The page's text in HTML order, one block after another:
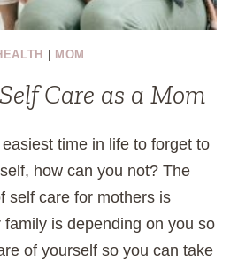
MOM
Care as a Mom
time in life to forget to
how can you not? The
self care for mothers is
family is depending on you so
of yourself so you can take